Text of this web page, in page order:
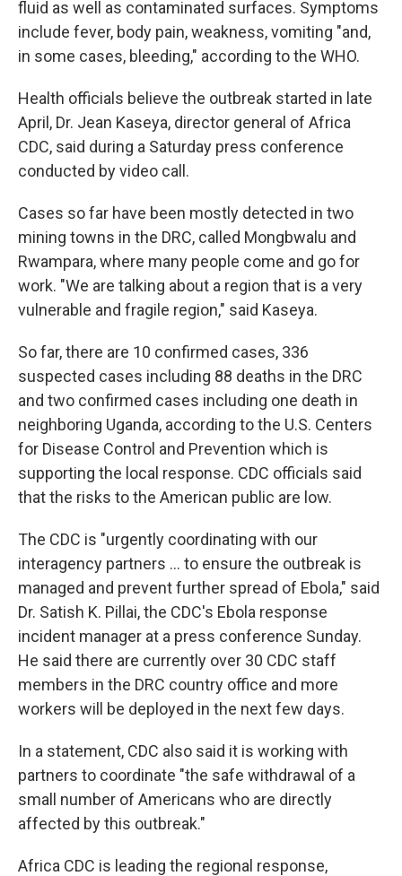
fluid as well as contaminated surfaces. Symptoms
include fever, body pain, weakness, vomiting "and,
in some cases, bleeding," according to the WHO.
Health officials believe the outbreak started in late
April, Dr. Jean Kaseya, director general of Africa
CDC, said during a Saturday press conference
conducted by video call.
Cases so far have been mostly detected in two
mining towns in the DRC, called Mongbwalu and
Rwampara, where many people come and go for
work. "We are talking about a region that is a very
vulnerable and fragile region," said Kaseya.
So far, there are 10 confirmed cases, 336
suspected cases including 88 deaths in the DRC
and two confirmed cases including one death in
neighboring Uganda, according to the U.S. Centers
for Disease Control and Prevention which is
supporting the local response. CDC officials said
that the risks to the American public are low.
The CDC is "urgently coordinating with our
interagency partners ... to ensure the outbreak is
managed and prevent further spread of Ebola," said
Dr. Satish K. Pillai, the CDC's Ebola response
incident manager at a press conference Sunday.
He said there are currently over 30 CDC staff
members in the DRC country office and more
workers will be deployed in the next few days.
In a statement, CDC also said it is working with
partners to coordinate "the safe withdrawal of a
small number of Americans who are directly
affected by this outbreak."
Africa CDC is leading the regional response,